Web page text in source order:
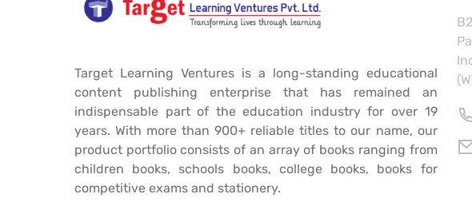
Target Learning Ventures is a long-standing educational
content publishing enterprise that has remained an
indispensable part of the education industry for over 19
years. With more than 900+ reliable titles to our name, our
product portfolio consists of an array of books ranging from
children books, schools books, college books, books for
competitive exams and stationery.